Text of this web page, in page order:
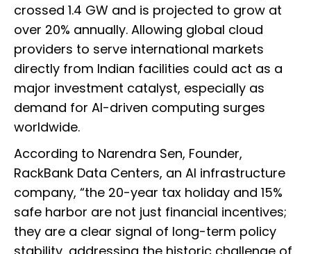
crossed 1.4 GW and is projected to grow at
over 20% annually. Allowing global cloud
providers to serve international markets
directly from Indian facilities could act as a
major investment catalyst, especially as
demand for AI-driven computing surges
worldwide.
According to Narendra Sen, Founder,
RackBank Data Centers, an AI infrastructure
company, “the 20-year tax holiday and 15%
safe harbor are not just financial incentives;
they are a clear signal of long-term policy